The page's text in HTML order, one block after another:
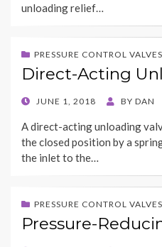
unloading relief…
PRESSURE CONTROL VALVES
Direct-Acting
POSTED
JUNE 1, 2018 BY DAN
A direct-acting unloading
the closed position by a
the inlet to the…
PRESSURE CONTROL VALVES
Pressure-